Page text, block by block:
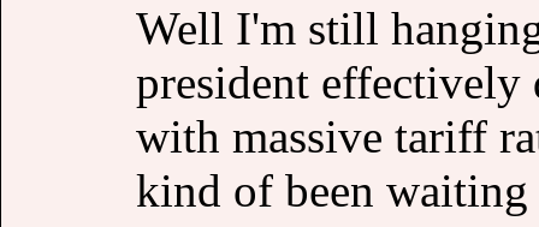
Well I'm still
president
with massive tariff
kind of been